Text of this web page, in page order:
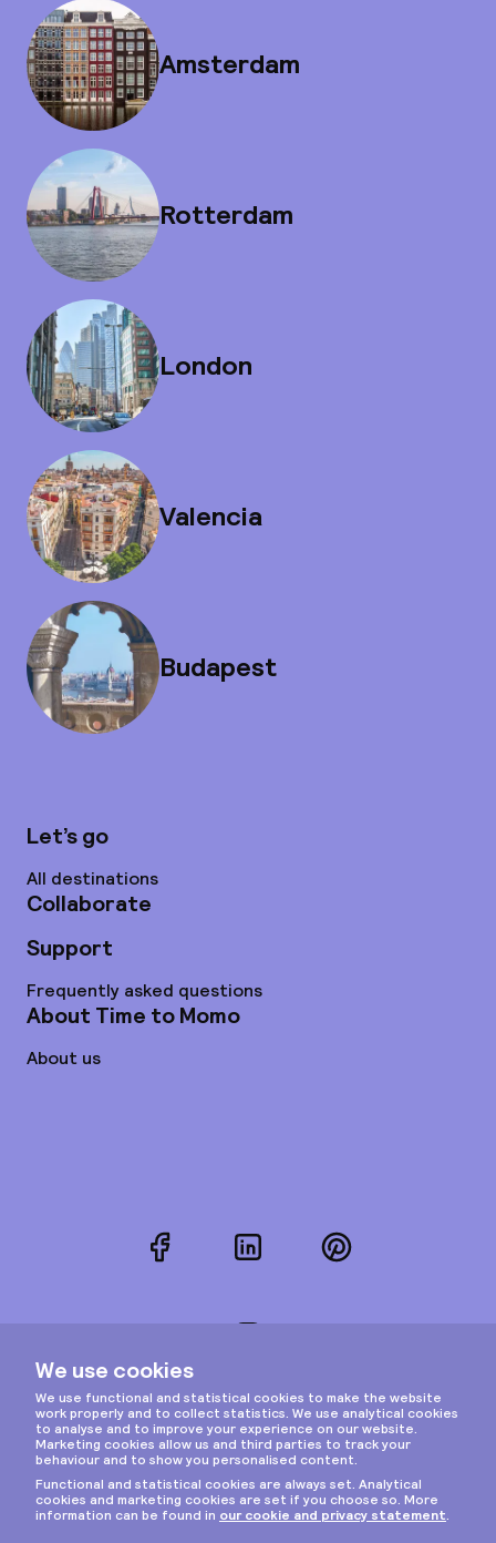
Amsterdam
Rotterdam
London
Valencia
Budapest
Let’s go
All destinations
Collaborate
Support
Frequently asked questions
About Time to Momo
About us
FacebookLinkedInPinterest